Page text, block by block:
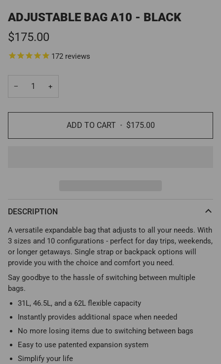
ADJUSTABLE BAG A10 - BLACK
$175.00
172 reviews
− +
ADD TO CART • $175.00
DESCRIPTION
A versatile expandable bag that adjusts to all your needs. With
3 sizes and 10 configurations - perfect for day trips, weekends,
or longer getaways. Single strap or backpack options will
provide you with the choice and comfort you need.
Say goodbye to the hassle of switching between multiple
bags.
31L, 46.5L, and a 62L flexible capacity
Instantly provides additional space when needed
No more losing items due to switching between bags
Easy to use patented expansion system
Simplify your life